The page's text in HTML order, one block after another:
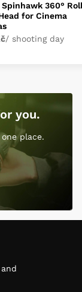
Spinhawk 360°
for Cinema
/ shooting day
you.
place.